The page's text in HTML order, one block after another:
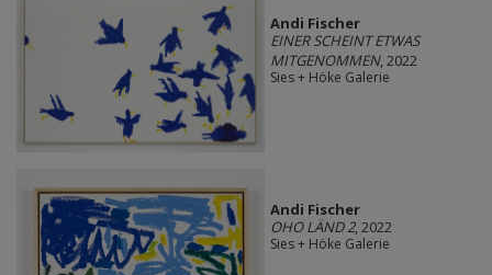
Andi Fischer
EINER SCHEINT ETWAS
MITGENOMMEN, 2022
Sies + Höke Galerie
Andi Fischer
OHO LÄND 2, 2022
Sies + Höke Galerie